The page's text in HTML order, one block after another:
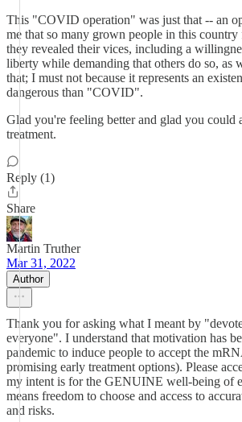
This "COVID operation" was just that -- an
me that so many grown people in this
they revealed their vices, including a
liberty while demanding that others do so, as
that; I must not because it represents an
dangerous than "COVID".
Glad you're feeling better and glad you could
treatment.
Reply (1)
Share
Martin Truther
Mar 31, 2022
Author
Thank you for asking what I meant by
everyone". I understand that motivation has
pandemic to induce people to accept the
promising early treatment options). Please
my intent is for the GENUINE well-being of
means freedom to choose and access to
and risks.